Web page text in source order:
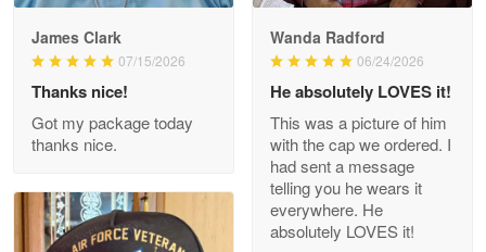
Wayne Nelson
Outstanding Customer Service support!!!
Reply from Proudvet365 Apr 29
Read more
James Clark
07/15/2026
Thanks nice!
Got my package today
thanks nice.
Wanda Radford
06/24/2026
He absolutely LOVES it!
This was a picture of him
with the cap we ordered. I
had sent a message
telling you he wears it
everywhere. He
absolutely LOVES it!